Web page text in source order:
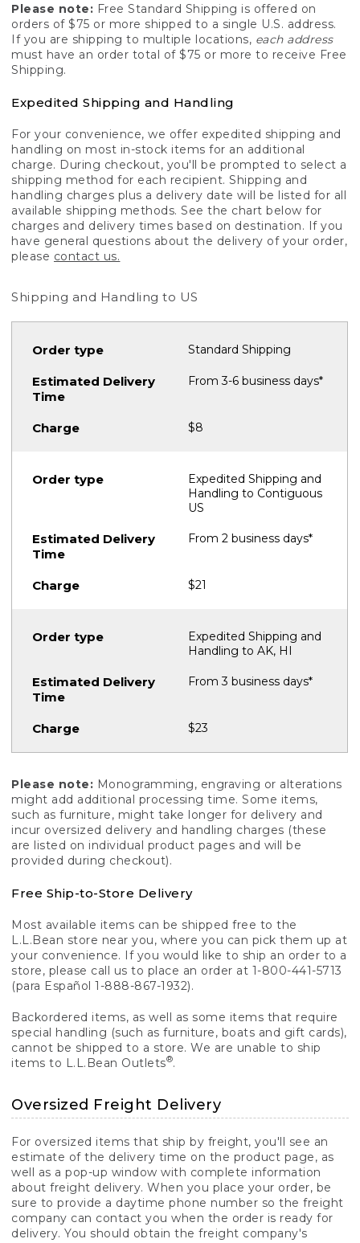
Please note: Free Standard Shipping is offered on
orders of $75 or more shipped to a single U.S. address.
If you are shipping to multiple locations, each address
must have an order total of $75 or more to receive Free
Shipping.
Expedited Shipping and Handling
For your convenience, we offer expedited shipping and
handling on most in-stock items for an additional
charge. During checkout, you'll be prompted to select a
shipping method for each recipient. Shipping and
handling charges plus a delivery date will be listed for all
available shipping methods. See the chart below for
charges and delivery times based on destination. If you
have general questions about the delivery of your order,
please contact us.
Shipping and Handling to US
Standard Shipping
From 3-6 business days*
$8
Expedited Shipping and
Handling to Contiguous
US
From 2 business days*
$21
Expedited Shipping and
Handling to AK, HI
From 3 business days*
$23
Please note: Monogramming, engraving or alterations
might add additional processing time. Some items,
such as furniture, might take longer for delivery and
incur oversized delivery and handling charges (these
are listed on individual product pages and will be
provided during checkout).
Free Ship-to-Store Delivery
Most available items can be shipped free to the
L.L.Bean store near you, where you can pick them up at
your convenience. If you would like to ship an order to a
store, please call us to place an order at 1-800-441-5713
(para Español 1-888-867-1932).
Backordered items, as well as some items that require
special handling (such as furniture, boats and gift cards),
cannot be shipped to a store. We are unable to ship
items to L.L.Bean Outlets®.
Oversized Freight Delivery
For oversized items that ship by freight, you'll see an
estimate of the delivery time on the product page, as
well as a pop-up window with complete information
about freight delivery. When you place your order, be
sure to provide a daytime phone number so the freight
company can contact you when the order is ready for
delivery. You should obtain the freight company's